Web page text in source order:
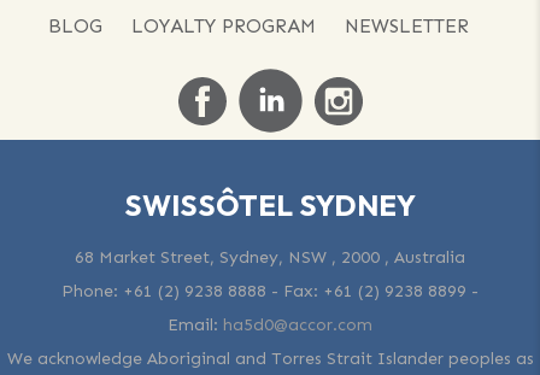
BLOG LOYALTY PROGRAM NEWSLETTER
SWISSÔTEL SYDNEY
68 Market Street, Sydney, NSW , 2000 , Australia
Phone: +61 (2) 9238 8888 - Fax: +61 (2) 9238 8899 -
Email: ha5d0@accor.com
We acknowledge Aboriginal and Torres Strait Islander peoples as